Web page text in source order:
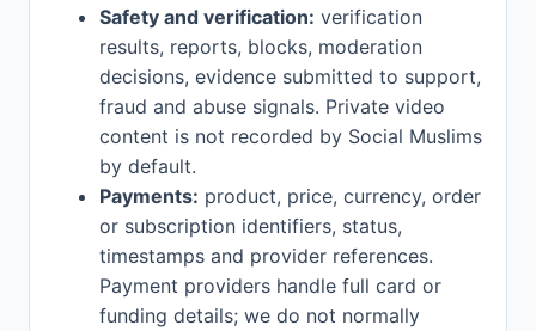
Safety and verification: verification
results, reports, blocks, moderation
decisions, evidence submitted to support,
fraud and abuse signals. Private video
content is not recorded by Social Muslims
by default.
Payments: product, price, currency, order
or subscription identifiers, status,
timestamps and provider references.
Payment providers handle full card or
funding details; we do not normally